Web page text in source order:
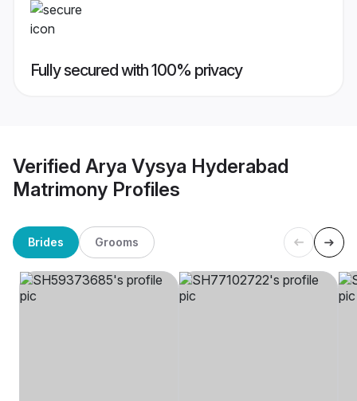
Fully secured with 100% privacy
Verified Arya Vysya Hyderabad
Matrimony Profiles
Brides Grooms